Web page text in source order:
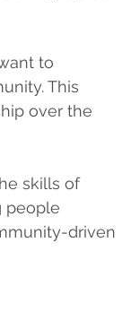
to
This
over the
skills of
people
driven